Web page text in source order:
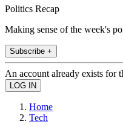
Politics Recap
Making sense of the week's
Subscribe +
An account already exists for
Home
Tech